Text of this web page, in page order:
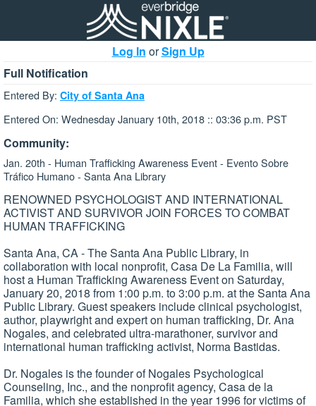
Log In orSign Up
Full Notification
Entered By: City of Santa Ana
Entered On: Wednesday January 10th, 2018 :: 03:36 p.m. PST
Community:
Jan. 20th - Human Trafficking Awareness Event - Evento Sobre
Tráfico Humano - Santa Ana Library
RENOWNED PSYCHOLOGIST AND INTERNATIONAL
ACTIVIST AND SURVIVOR JOIN FORCES TO COMBAT
HUMAN TRAFFICKING
Santa Ana, CA - The Santa Ana Public Library, in
collaboration with local nonprofit, Casa De La Familia, will
host a Human Trafficking Awareness Event on Saturday,
January 20, 2018 from 1:00 p.m. to 3:00 p.m. at the Santa Ana
Public Library. Guest speakers include clinical psychologist,
author, playwright and expert on human trafficking, Dr. Ana
Nogales, and celebrated ultra-marathoner, survivor and
international human trafficking activist, Norma Bastidas.
Dr. Nogales is the founder of Nogales Psychological
Counseling, Inc., and the nonprofit agency, Casa de la
Familia, which she established in the year 1996 for victims of